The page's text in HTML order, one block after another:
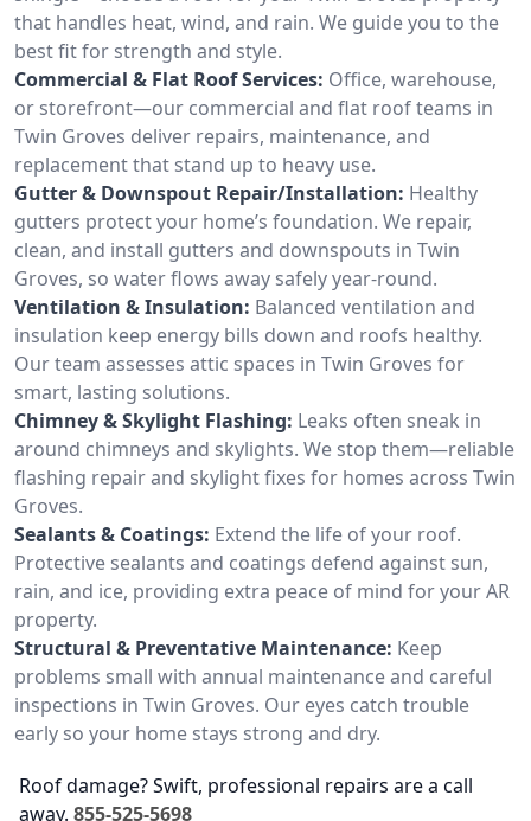
that handles heat, wind, and rain. We guide you to the
best fit for strength and style.
Commercial & Flat Roof Services: Office, warehouse,
or storefront—our commercial and flat roof teams in
Twin Groves deliver repairs, maintenance, and
replacement that stand up to heavy use.
Gutter & Downspout Repair/Installation: Healthy
gutters protect your home’s foundation. We repair,
clean, and install gutters and downspouts in Twin
Groves, so water flows away safely year-round.
Ventilation & Insulation: Balanced ventilation and
insulation keep energy bills down and roofs healthy.
Our team assesses attic spaces in Twin Groves for
smart, lasting solutions.
Chimney & Skylight Flashing: Leaks often sneak in
around chimneys and skylights. We stop them—reliable
flashing repair and skylight fixes for homes across Twin
Groves.
Sealants & Coatings: Extend the life of your roof.
Protective sealants and coatings defend against sun,
rain, and ice, providing extra peace of mind for your AR
property.
Structural & Preventative Maintenance: Keep
problems small with annual maintenance and careful
inspections in Twin Groves. Our eyes catch trouble
early so your home stays strong and dry.
Roof damage? Swift, professional repairs are a call
away. 855-525-5698